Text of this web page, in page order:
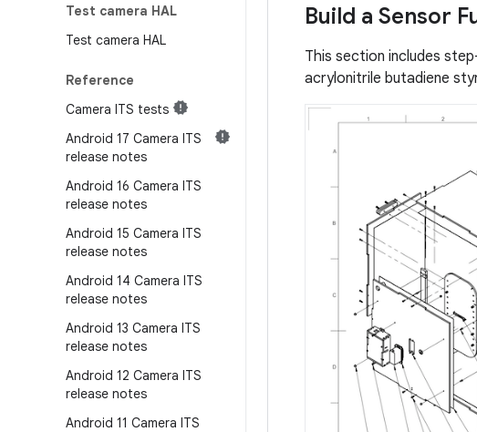
Test camera HAL
Test camera HAL
Reference
Camera ITS tests
Android 17 Camera ITS
release notes
Android 16 Camera ITS
release notes
Android 15 Camera ITS
release notes
Android 14 Camera ITS
release notes
Android 13 Camera ITS
release notes
Android 12 Camera ITS
release notes
Android 11 Camera ITS
Build a Sensor
This section includes
acrylonitrile butadiene